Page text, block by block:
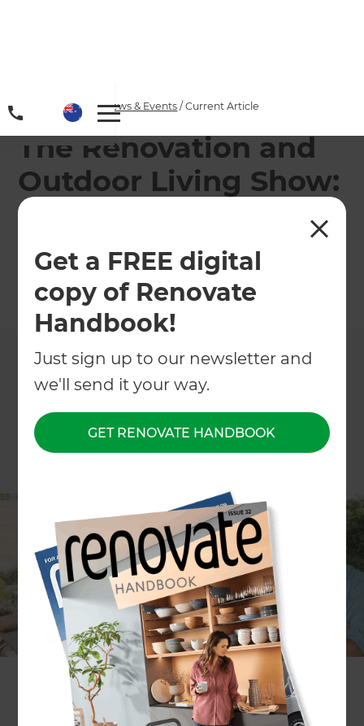
Get a FREE digital
copy of Renovate
Handbook!
Just sign up to our newsletter and
we'll send it your way.
GET RENOVATE HANDBOOK
Articles /News & Events /Current Article
The Renovation and
Outdoor Living Show:
Episode 33 -“Privacy
Please”
←Back toNews & Events
If nosy neighbours are getting on your nerves,
we’ve got the solution in this week’s episode of
The Renovation and Outdoor Living Show
to see what advice Zones Waikato Landscaping
specialist
Candace Kitehas to give on using trees
and screens as privacy solutions. Jamie Harris
Venlureewill also be on this episode, offering
inspiration for anyone who is considering having
some stylish indoor blinds installed.